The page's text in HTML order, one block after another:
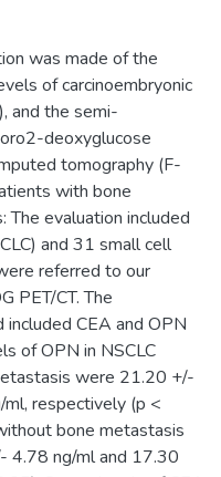
was made of the
of carcinoembryonic
and the semi-
deoxyglucose
tomography (F-
with bone
evaluation included
and 31 small cell
referred to our
PET/CT. The
CEA and OPN
of OPN in NSCLC
were 21.20 +/-
respectively (p <
bone metastasis
4.78 ng/ml and 17.30